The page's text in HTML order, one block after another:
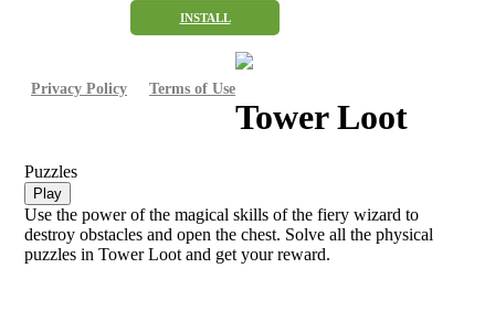
INSTALL
Privacy Policy Terms of Use
Tower Loot
Puzzles
Play
Use the power of the magical skills of the fiery wizard to
destroy obstacles and open the chest. Solve all the physical
puzzles in Tower Loot and get your reward.